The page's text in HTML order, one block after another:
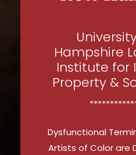
Hampshire
Institute for
Property &
Dysfunctional
Artists of Color are